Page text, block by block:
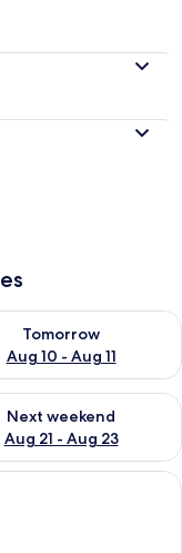
10
Tomorrow
Aug 10 - Aug 11
for
- Aug 16
Next weekend
Aug 21 - Aug 23
for next